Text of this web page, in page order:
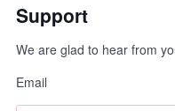
Support
We are glad to hear from
Email